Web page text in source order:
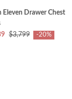
Eleven Drawer Chest
$3,799 -20%